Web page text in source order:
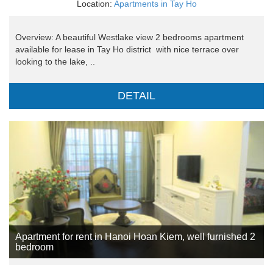
Location: Apartments in Tay Ho
Overview: A beautiful Westlake view 2 bedrooms apartment
available for lease in Tay Ho district with nice terrace over
looking to the lake, ..
DETAIL
Apartment for rent in Hanoi Hoan Kiem, well furnished 2
bedroom